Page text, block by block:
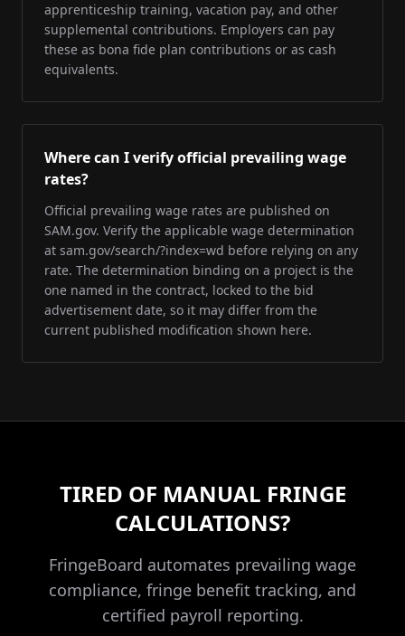
apprenticeship training, vacation pay, and other
supplemental contributions. Employers can pay
these as bona fide plan contributions or as cash
equivalents.
Where can I verify official prevailing wage
rates?
Official prevailing wage rates are published on
SAM.gov. Verify the applicable wage determination
at sam.gov/search/?index=wd before relying on any
rate. The determination binding on a project is the
one named in the contract, locked to the bid
advertisement date, so it may differ from the
current published modification shown here.
TIRED OF MANUAL FRINGE
CALCULATIONS?
FringeBoard automates prevailing wage
compliance, fringe benefit tracking, and
certified payroll reporting.